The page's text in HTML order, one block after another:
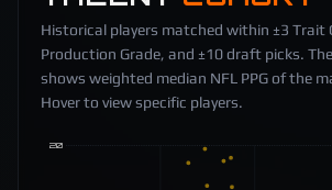
Historical players matched within ±3 Trait
Production Grade, and ±10 draft picks.
shows weighted median NFL PPG of the
Hover to view specific players.
20